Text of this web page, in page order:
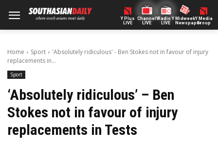
Y Plus
LIVE
ChannelY
LIVE
Radio Y
LIVE
Midweek
Newspaper
Y Media
Group
Home Sport
'Absolutely ridiculous' - Ben Stokes not in favour of injury
replacements in...
Sport
‘Absolutely ridiculous’ – Ben
Stokes not in favour of injury
replacements in Tests